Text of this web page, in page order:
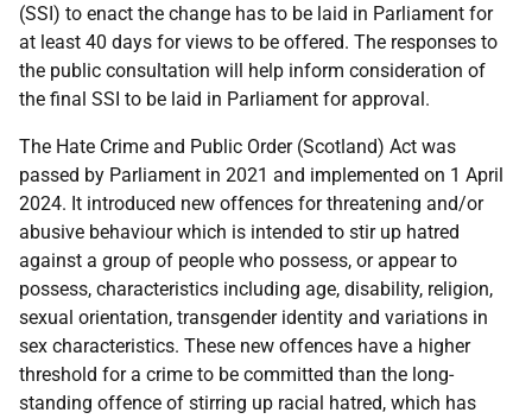
(SSI) to enact the change has to be laid in Parliament for
at least 40 days for views to be offered. The responses to
the public consultation will help inform consideration of
the final SSI to be laid in Parliament for approval.
The Hate Crime and Public Order (Scotland) Act was
passed by Parliament in 2021 and implemented on 1 April
2024. It introduced new offences for threatening and/or
abusive behaviour which is intended to stir up hatred
against a group of people who possess, or appear to
possess, characteristics including age, disability, religion,
sexual orientation, transgender identity and variations in
sex characteristics. These new offences have a higher
threshold for a crime to be committed than the long-
standing offence of stirring up racial hatred, which has